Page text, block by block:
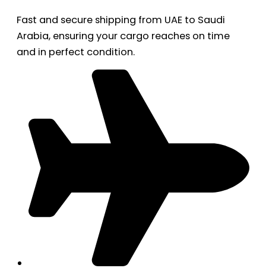
Fast and secure shipping from UAE to Saudi
Arabia, ensuring your cargo reaches on time
and in perfect condition.